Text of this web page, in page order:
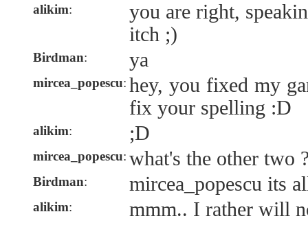
alikim:
you are right,
itch ;)
Birdman: ya
mircea_popescu: hey, you fixed my
fix your spelling :D
alikim: ;D
mircea_popescu: what's the other two
Birdman: mircea_popescu its
alikim:
mmm.. I rather will